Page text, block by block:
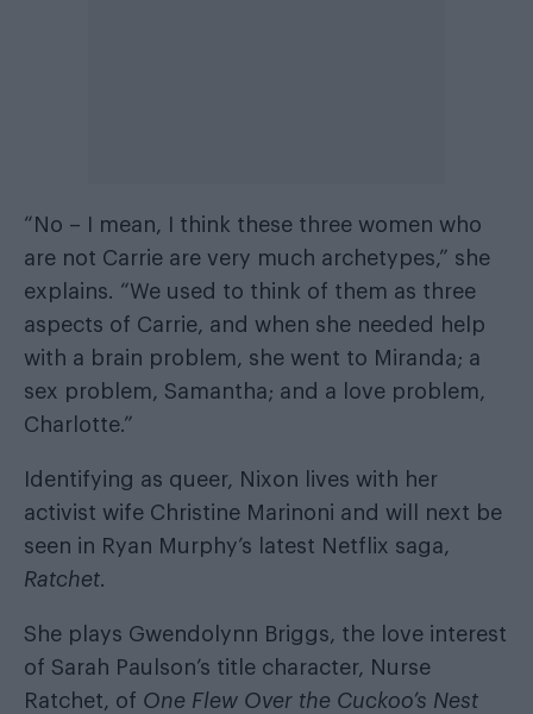
“No – I mean, I think these three women who
are not Carrie are very much archetypes,” she
explains. “We used to think of them as three
aspects of Carrie, and when she needed help
with a brain problem, she went to Miranda; a
sex problem, Samantha; and a love problem,
Charlotte.”
Identifying as queer, Nixon lives with her
activist wife Christine Marinoni and will next be
seen in Ryan Murphy’s latest Netflix saga,
Ratchet.
She plays Gwendolynn Briggs, the love interest
of Sarah Paulson’s title character, Nurse
Ratchet, of One Flew Over the Cuckoo’s Nest